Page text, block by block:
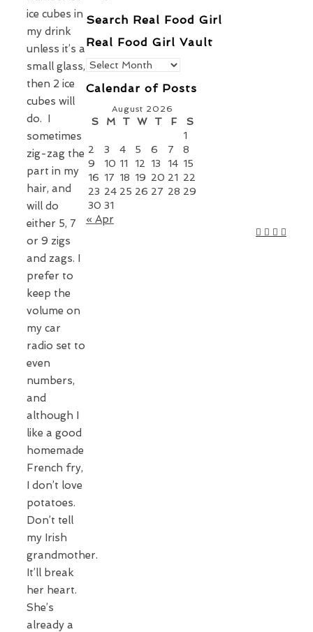
ice cubes in
my drink
unless it’s a
small glass,
then 2 ice
cubes will
do. I
sometimes
zig-zag the
part in my
hair, and
will do
either 5, 7
or 9 zigs
and zags. I
prefer to
keep the
volume on
my car
radio set to
even
numbers,
and
although I
like a good
homemade
French fry,
I don’t love
potatoes.
Don’t tell
my Irish
grandmother.
It’ll break
her heart.
She’s
already a
Search Real Food Girl
Real Food Girl Vault
Real
Girl
Calendar of Posts
August 2026
S M T W T F
S
1
2
3 4 5 6 7
8
9
10 11 12 13 14 15
16 17 18 19 20 21 22
23 24 25 26 27 28 29
30 31
« Apr